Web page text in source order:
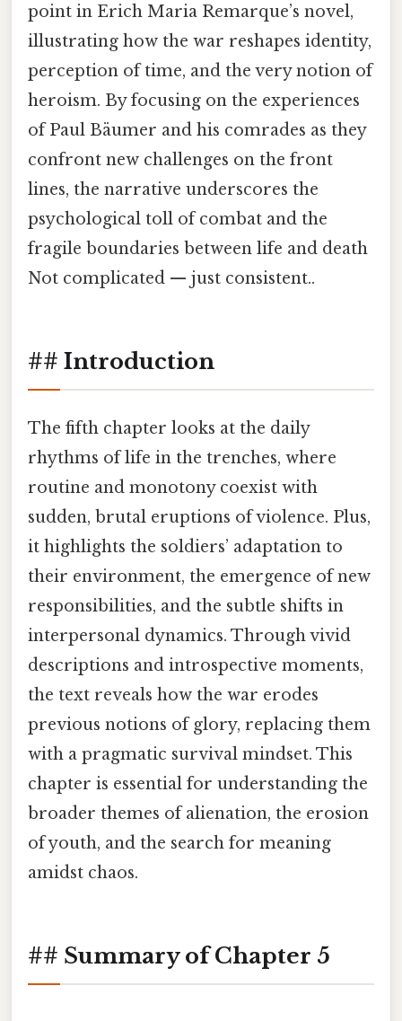
point in Erich Maria Remarque’s novel,
illustrating how the war reshapes identity,
perception of time, and the very notion of
heroism. By focusing on the experiences
of Paul Bäumer and his comrades as they
confront new challenges on the front
lines, the narrative underscores the
psychological toll of combat and the
fragile boundaries between life and death
Not complicated — just consistent..
## Introduction
The fifth chapter looks at the daily
rhythms of life in the trenches, where
routine and monotony coexist with
sudden, brutal eruptions of violence. Plus,
it highlights the soldiers’ adaptation to
their environment, the emergence of new
responsibilities, and the subtle shifts in
interpersonal dynamics. Through vivid
descriptions and introspective moments,
the text reveals how the war erodes
previous notions of glory, replacing them
with a pragmatic survival mindset. This
chapter is essential for understanding the
broader themes of alienation, the erosion
of youth, and the search for meaning
amidst chaos.
## Summary of Chapter 5